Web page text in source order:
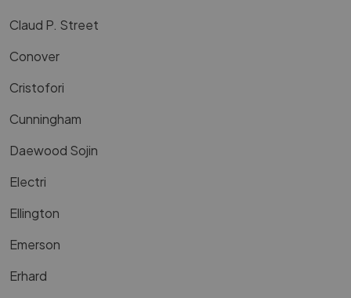
Claud P. Street
Conover
Cristofori
Cunningham
Daewood Sojin
Electri
Ellington
Emerson
Erhard